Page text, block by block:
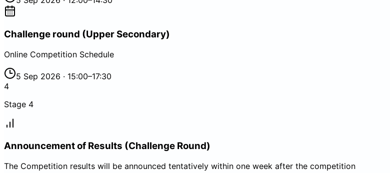
Challenge round (Upper Secondary)
Online Competition Schedule
5 Sep 2026 · 15:00–17:30
4
Stage 4
Announcement of Results (Challenge Round)
The Competition results will be announced tentatively within one week after the competition